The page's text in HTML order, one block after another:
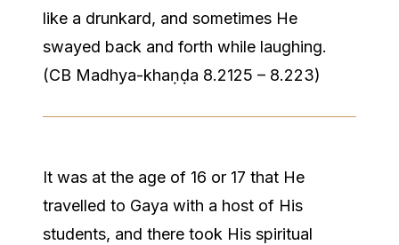
like a drunkard, and sometimes He
swayed back and forth while laughing.
(CB Madhya-khaṇḍa 8.2125 – 8.223)
It was at the age of 16 or 17 that He
travelled to Gaya with a host of His
students, and there took His spiritual